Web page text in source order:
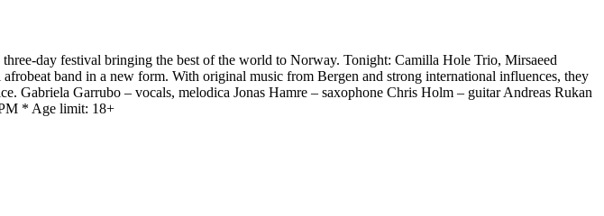
day festival bringing the best of the world to Norway. Tonight: Camilla Hole Trio, Mirsaeed
band in a new form. With original music from Bergen and strong international influences, they
Gabriela Garrubo – vocals, melodica Jonas Hamre – saxophone Chris Holm – guitar Andreas Rukan
* Age limit: 18+